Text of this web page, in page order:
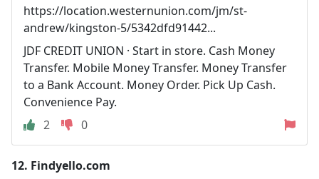
https://location.westernunion.com/jm/st-
andrew/kingston-5/5342dfd91442...
JDF CREDIT UNION · Start in store. Cash Money
Transfer. Mobile Money Transfer. Money Transfer
to a Bank Account. Money Order. Pick Up Cash.
Convenience Pay.
2
0
12. Findyello.com